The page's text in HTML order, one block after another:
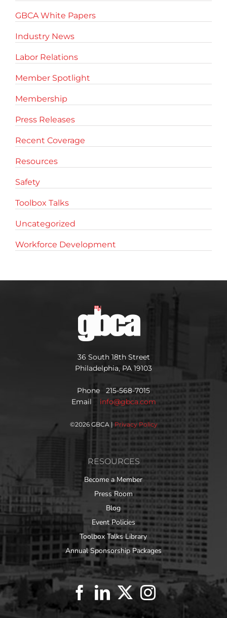
GBCA White Papers
Industry News
Labor Relations
Member Spotlight
Membership
Press Releases
Recent Coverage
Resources
Safety
Toolbox Talks
Uncategorized
Workforce Development
36 South 18th Street
Philadelphia, PA 19103
Phone 215-568-7015
Email info@gbca.com
©2026 GBCA | Privacy Policy
RESOURCES
Become a Member
Press Room
Blog
Event Policies
Toolbox Talks Library
Annual Sponsorship Packages